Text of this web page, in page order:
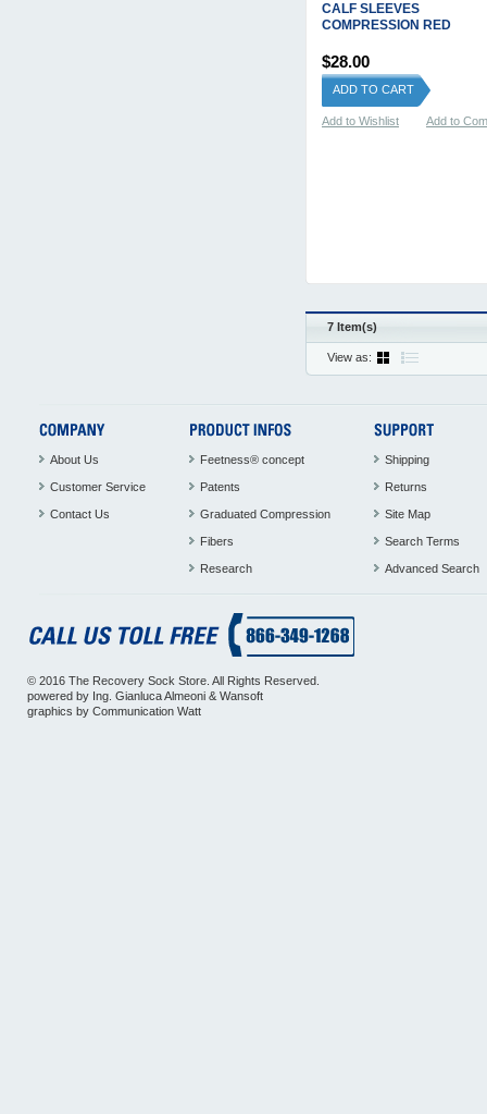
CALF SLEEVES
COMPRESSION RED
$28.00
ADD TO CART
Add to Wishlist Add to
7 Item(s)
View as:
About Us
Customer Service
Contact Us
Feetness® concept
Patents
Graduated Compression
Fibers
Research
Shipping
Returns
Site Map
Search Terms
Advanced Search
© 2016 The Recovery Sock Store. All Rights Reserved.
powered by Ing. Gianluca Almeoni & Wansoft
graphics by Communication Watt